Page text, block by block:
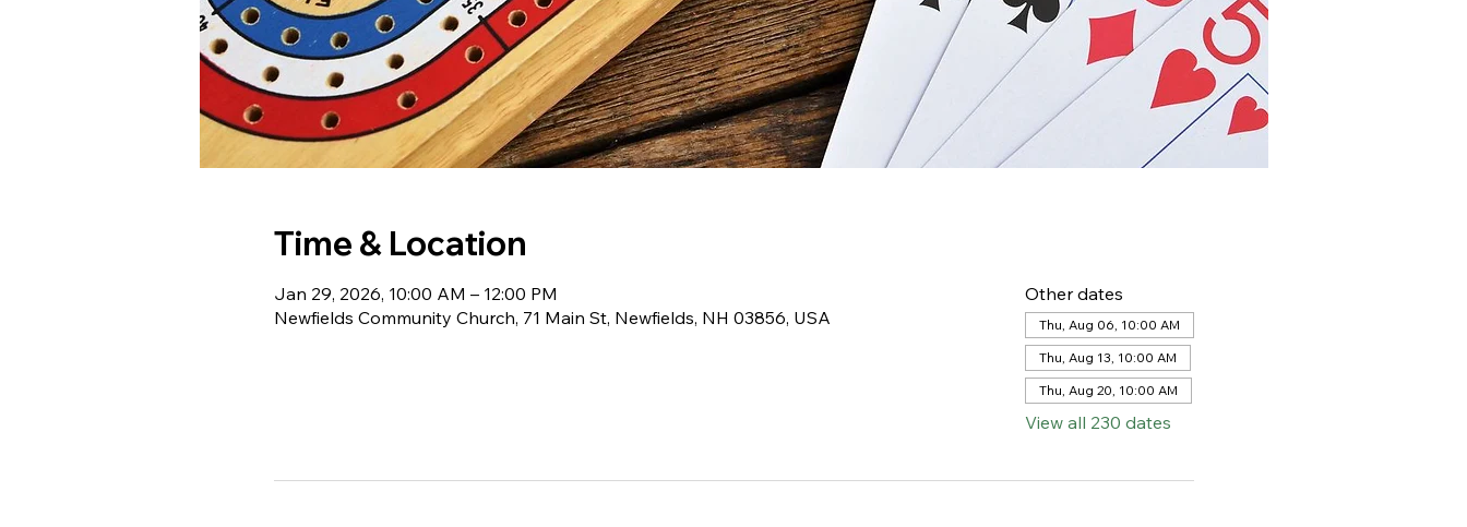
Time & Location
Jan 29, 2026, 10:00 AM – 12:00 PM
Newfields Community Church, 71 Main St, Newfields, NH 03856, USA
Other dates
Thu, Aug 06, 10:00 AM
Thu, Aug 13, 10:00 AM
Thu, Aug 20, 10:00 AM
View all 230 dates